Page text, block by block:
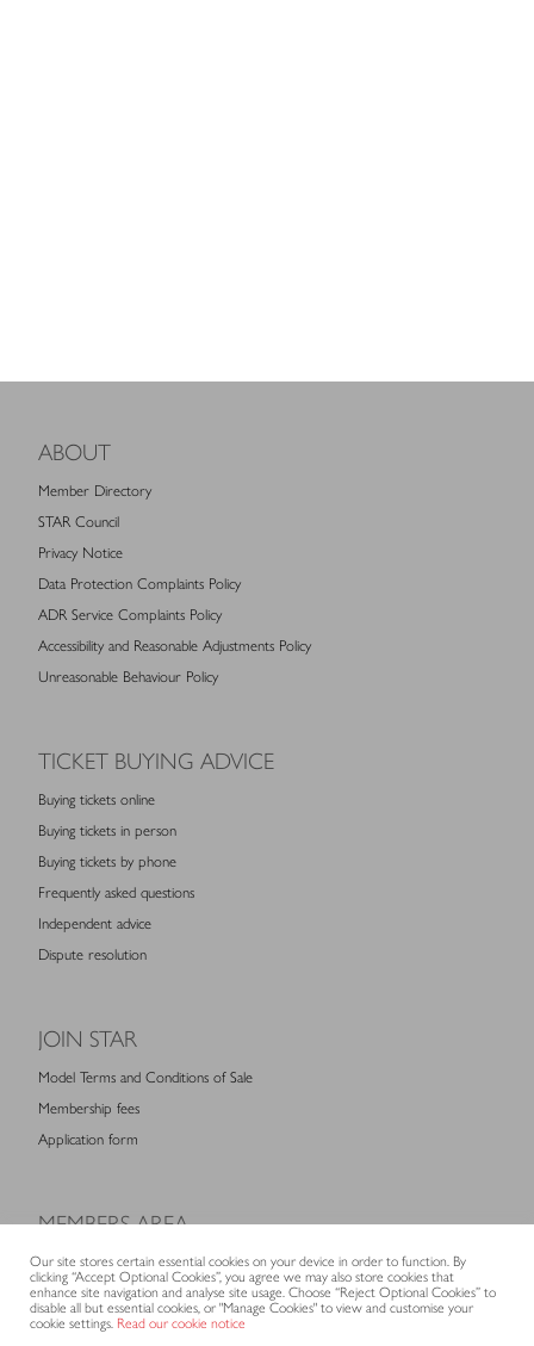
ABOUT
Member Directory
STAR Council
Privacy Notice
Data Protection Complaints Policy
ADR Service Complaints Policy
Accessibility and Reasonable Adjustments Policy
Unreasonable Behaviour Policy
TICKET BUYING ADVICE
Buying tickets online
Buying tickets in person
Buying tickets by phone
Frequently asked questions
Independent advice
Dispute resolution
JOIN STAR
Model Terms and Conditions of Sale
Membership fees
Application form
MEMBERS AREA
Log in for members
Our site stores certain essential cookies on your device in order to function. By
clicking “Accept Optional Cookies”, you agree we may also store cookies that
enhance site navigation and analyse site usage. Choose “Reject Optional Cookies” to
disable all but essential cookies, or "Manage Cookies" to view and customise your
cookie settings. Read our cookie notice